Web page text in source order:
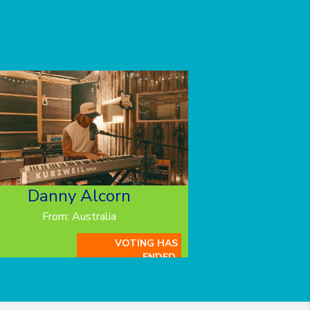
Danny Alcorn
From: Australia
VOTING HAS
ENDED.